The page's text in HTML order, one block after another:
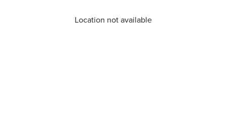
Location not available